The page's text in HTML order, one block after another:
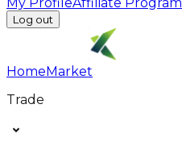
Log out
HomeMarket
Trade